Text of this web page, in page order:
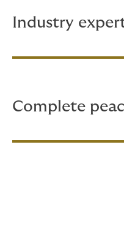
Industry
Complete